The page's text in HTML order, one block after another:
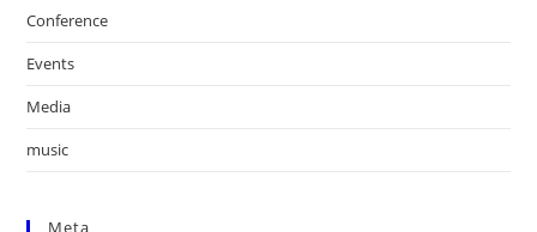
Conference
Events
Media
music
Meta